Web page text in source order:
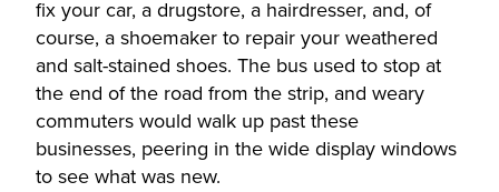
fix your car, a drugstore, a hairdresser, and, of
course, a shoemaker to repair your weathered
and salt-stained shoes. The bus used to stop at
the end of the road from the strip, and weary
commuters would walk up past these
businesses, peering in the wide display windows
to see what was new.